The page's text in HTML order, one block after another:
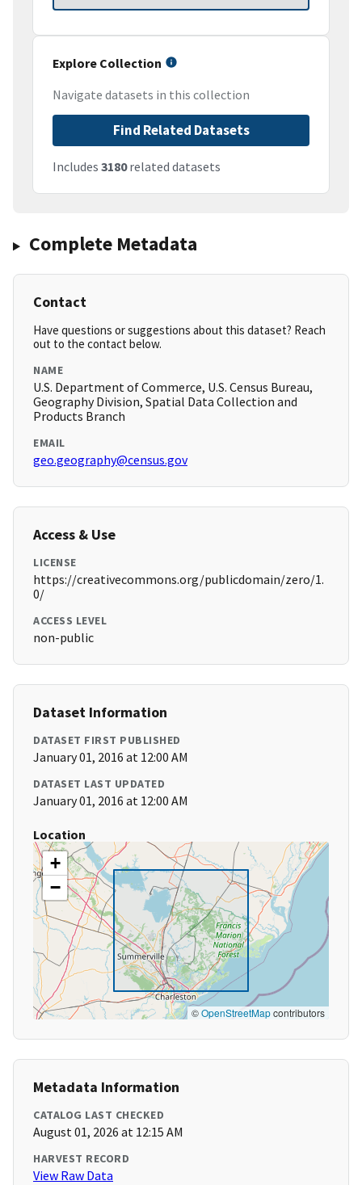
Explore Collection
Navigate datasets in this collection
Find Related Datasets
Includes 3180related datasets
Complete Metadata
Contact
Have questions or suggestions about this dataset? Reach
out to the contact below.
NAME
U.S. Department of Commerce, U.S. Census Bureau,
Geography Division, Spatial Data Collection and
Products Branch
EMAIL
geo.geography@census.gov
Access & Use
LICENSE
https://creativecommons.org/publicdomain/zero/1.
0/
ACCESS LEVEL
non-public
Dataset Information
DATASET FIRST PUBLISHED
January 01, 2016 at 12:00 AM
DATASET LAST UPDATED
January 01, 2016 at 12:00 AM
Location
+
−
©OpenStreetMapcontributors
Metadata Information
CATALOG LAST CHECKED
August 01, 2026 at 12:15 AM
HARVEST RECORD
View Raw Data